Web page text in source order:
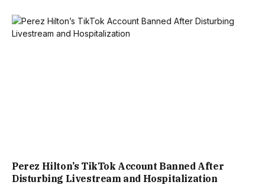
Perez Hilton’s TikTok Account Banned After
Disturbing Livestream and Hospitalization